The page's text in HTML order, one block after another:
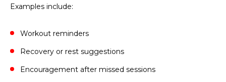
Examples include:
Workout reminders
Recovery or rest suggestions
Encouragement after missed sessions